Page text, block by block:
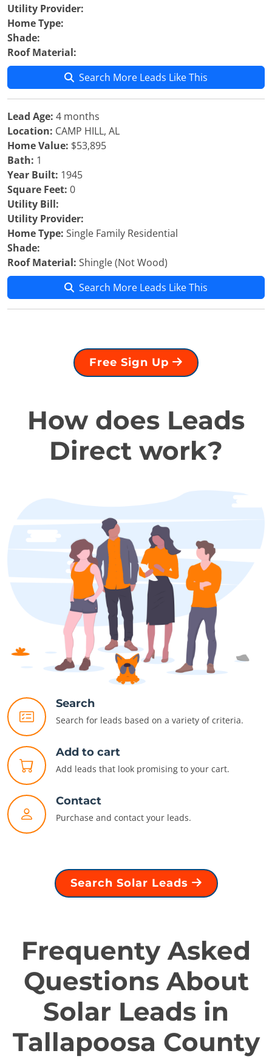
Utility Provider:
Home Type:
Shade:
Roof Material:
Search More Leads Like This
Lead Age: 4 months
Location: CAMP HILL, AL
Home Value: $53,895
Bath: 1
Year Built: 1945
Square Feet: 0
Utility Bill:
Utility Provider:
Home Type: Single Family Residential
Shade:
Roof Material: Shingle (Not Wood)
Search More Leads Like This
Free Sign Up
How does Leads
Direct work?
Search
Search for leads based on a variety of criteria.
Add to cart
Add leads that look promising to your cart.
Contact
Purchase and contact your leads.
Search Solar Leads
Frequenty Asked
Questions About
Solar Leads in
Tallapoosa County